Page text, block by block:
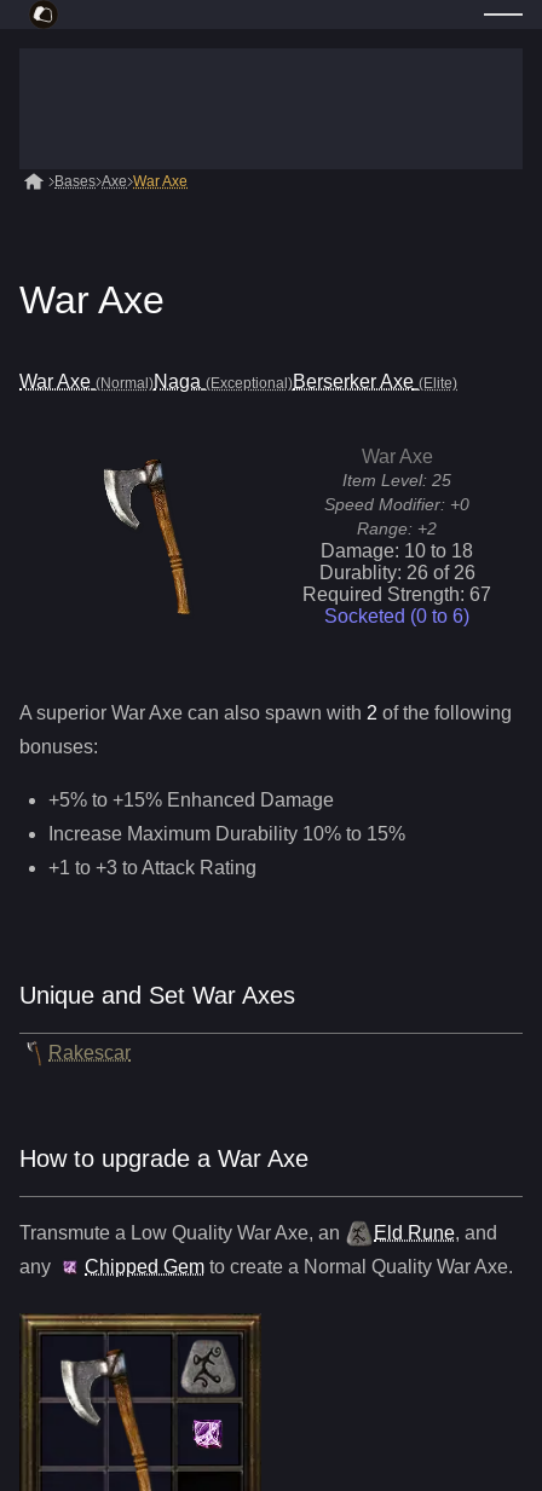
Bases Axe War Axe
War Axe
War Axe (Normal)Naga (Exceptional)Berserker Axe (Elite)
War Axe
Item Level: 25
Speed Modifier: +0
Range: +2
Damage: 10 to 18
Durablity: 26of 26
Required Strength: 67
Socketed (0 to 6)
A superior War Axe can also spawn with 2 of the following
bonuses:
+5% to +15% Enhanced Damage
Increase Maximum Durability 10% to 15%
+1 to +3 to Attack Rating
Unique and Set War Axes
Rakescar
How to upgrade a War Axe
Transmute a Low Quality War Axe, an Eld Rune, and
any
Chipped Gem to create a Normal Quality War Axe.